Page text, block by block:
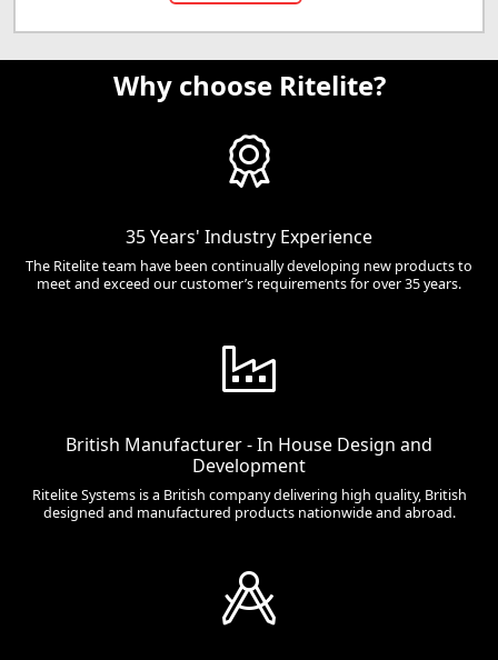
Why choose Ritelite?
35 Years' Industry Experience
The Ritelite team have been continually developing new products to
meet and exceed our customer’s requirements for over 35 years.
British Manufacturer - In House Design and
Development
Ritelite Systems is a British company delivering high quality, British
designed and manufactured products nationwide and abroad.